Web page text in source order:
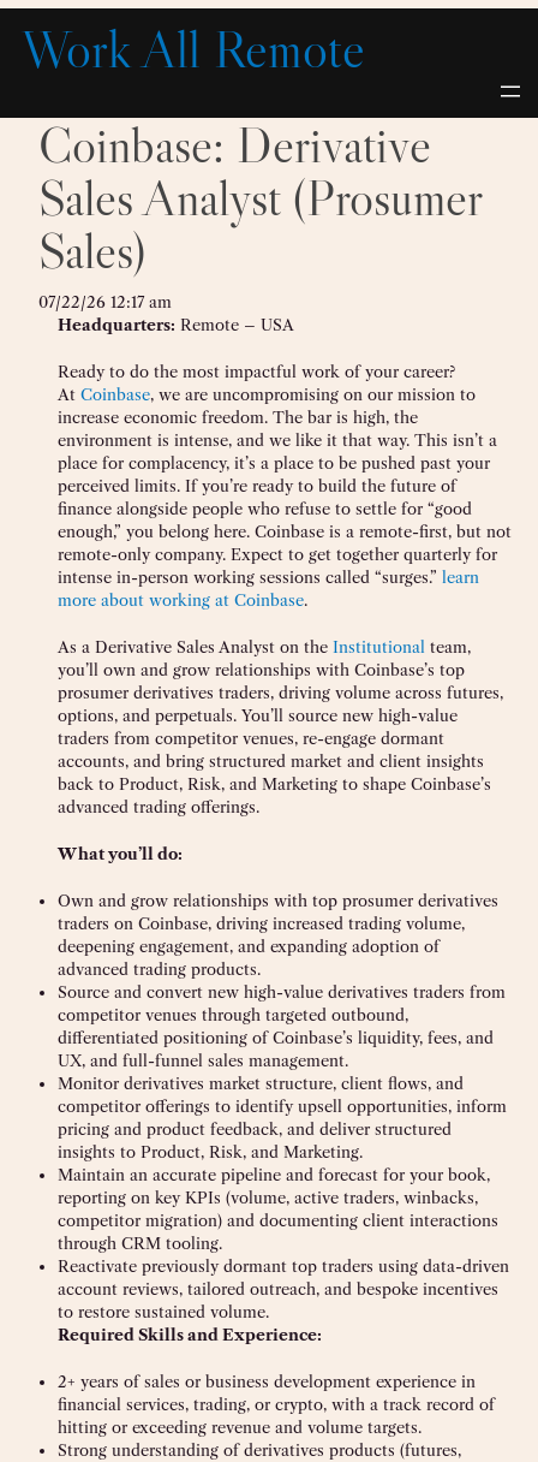
Skip
content
Work All Remote
Coinbase: Derivative
Sales Analyst (Prosumer
Sales)
07/22/26 12:17 am
Headquarters: Remote – USA
Ready to do the most impactful work of your career?
At Coinbase, we are uncompromising on our mission to
increase economic freedom. The bar is high, the
environment is intense, and we like it that way. This isn’t a
place for complacency, it’s a place to be pushed past your
perceived limits. If you’re ready to build the future of
finance alongside people who refuse to settle for “good
enough,” you belong here. Coinbase is a remote-first, but not
remote-only company. Expect to get together quarterly for
intense in-person working sessions called “surges.” learn
more about working at Coinbase.
As a Derivative Sales Analyst on the Institutional team,
you’ll own and grow relationships with Coinbase’s top
prosumer derivatives traders, driving volume across futures,
options, and perpetuals. You’ll source new high-value
traders from competitor venues, re-engage dormant
accounts, and bring structured market and client insights
back to Product, Risk, and Marketing to shape Coinbase’s
advanced trading offerings.
What you’ll do:
Own and grow relationships with top prosumer derivatives
traders on Coinbase, driving increased trading volume,
deepening engagement, and expanding adoption of
advanced trading products.
Source and convert new high-value derivatives traders from
competitor venues through targeted outbound,
differentiated positioning of Coinbase’s liquidity, fees, and
UX, and full-funnel sales management.
Monitor derivatives market structure, client flows, and
competitor offerings to identify upsell opportunities, inform
pricing and product feedback, and deliver structured
insights to Product, Risk, and Marketing.
Maintain an accurate pipeline and forecast for your book,
reporting on key KPIs (volume, active traders, winbacks,
competitor migration) and documenting client interactions
through CRM tooling.
Reactivate previously dormant top traders using data-driven
account reviews, tailored outreach, and bespoke incentives
to restore sustained volume.
Required Skills and Experience:
2+ years of sales or business development experience in
financial services, trading, or crypto, with a track record of
hitting or exceeding revenue and volume targets.
Strong understanding of derivatives products (futures,